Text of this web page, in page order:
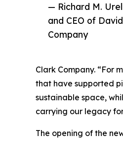
— Richard M.
and CEO of
Company
Clark Company. “For
that have supported
sustainable space,
carrying our legacy
The opening of the